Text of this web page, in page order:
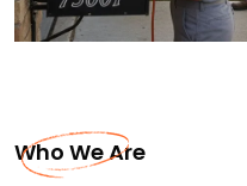
Who We Are